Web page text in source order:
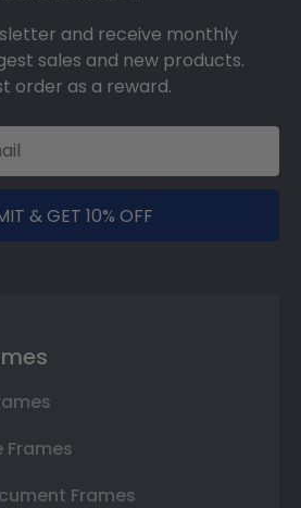
and receive monthly
sales and new products.
order as a reward.
& GET 10% OFF
Frames